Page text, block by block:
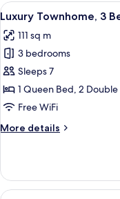
Bedrooms
View
all
photos
for
Luxury
Townhome,
3
17
Luxury Townhome, 3
111 sq m
3 bedrooms
Sleeps 7
1 Queen Bed, 2 Double
Free WiFi
More details
More
Townhome,